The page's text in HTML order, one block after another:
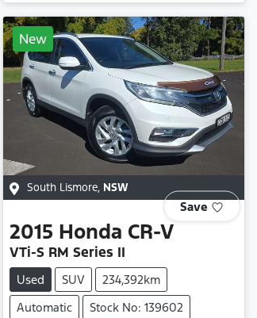
New
South Lismore, NSW
Save
2015 Honda CR-V
VTi-S RM Series II
Used SUV
234,392km
Automatic
Stock No: 139602